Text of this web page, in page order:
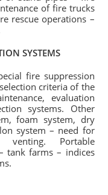
of fire trucks
rescue operations –
SYSTEMS
fire suppression
criteria of the
evaluation
systems. Other
foam system, dry
system – need for
Portable
tank farms – indices